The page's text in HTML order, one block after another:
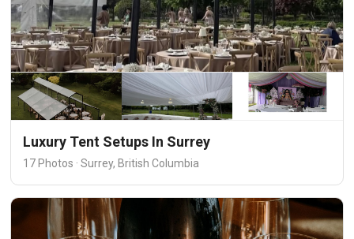
Luxury Tent Setups In Surrey
17 Photos · Surrey, British Columbia